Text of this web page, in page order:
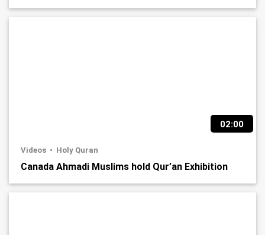
02:00
Videos Holy Quran
Canada Ahmadi Muslims hold Qur’an Exhibition